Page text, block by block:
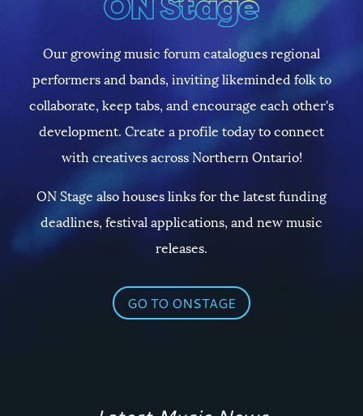
Our growing music forum catalogues regional
performers and bands, inviting likeminded folk to
collaborate, keep tabs, and encourage each other's
development. Create a profile today to connect
with creatives across Northern Ontario!
ON Stage also houses links for the latest funding
deadlines, festival applications, and new music
releases.
GO TO ONSTAGE